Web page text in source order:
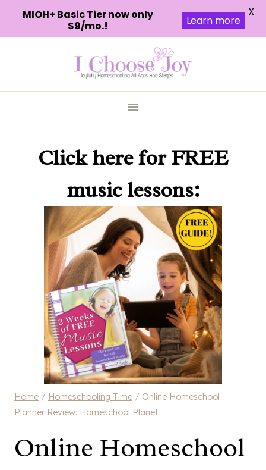
Click herefor FREE
music lessons:
Home / Homeschooling Time / Online Homeschool
Planner Review: Homeschool Planet
Online Homeschool
MIOH+ Basic Tier now only
$9/mo.!
Learn more
X